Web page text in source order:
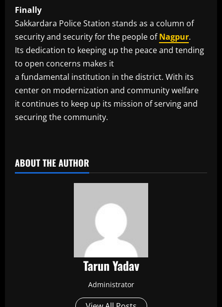
Finally
Sakkardara Police Station stands as a column of
security and security for the people ofNagpur.
Its dedication to keeping up the peace and tending
to open concerns makes it
a fundamental institution in the district. With its
center on modernization and community welfare
it continues to keep up its mission of serving and
securing the community.
ABOUT THE AUTHOR
Tarun Yadav
Administrator